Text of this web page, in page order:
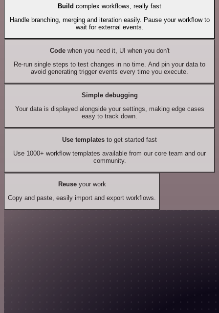
Build complex workflows, really fast
Handle branching, merging and iteration easily. Pause your workflow to
wait for external events.
Codewhen you need it, UI when you don't
Re-run single steps to test changes in no time. And pin your data to
avoid generating trigger events every time you execute.
Simple debugging
Your data is displayed alongside your settings, making edge cases
easy to track down.
Use templates to get started fast
Use 1000+ workflow templates available from our core team and our
community.
Reuseyour work
Copy and paste, easily import and export workflows.